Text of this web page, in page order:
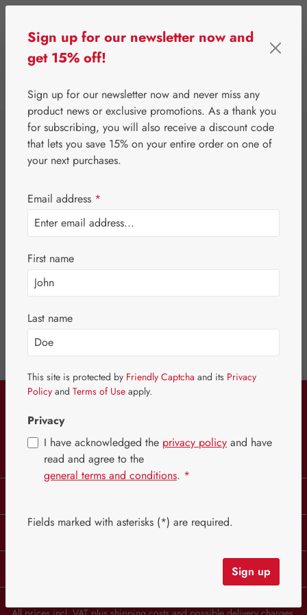
Your wishlist is empty
Keep an eye on products you like by adding them to your wishlist.
Service hotline
Withdraw from contract
Information
This website uses cookies to ensure the best experience
possible.More information...
Configure
Accept all cookies
Sign up for our newsletter now and
get 15% off!
Sign up for our newsletter now and never miss any
product news or exclusive promotions. As a thank you
for subscribing, you will also receive a discount code
that lets you save 15% on your entire order on one of
your next purchases.
Email address *
First name
Last name
This site is protected by Friendly Captcha and its Privacy
Policy and Terms of Use apply.
Privacy
I have acknowledged the privacy policy and have
read and agree to the
general terms and conditions. *
Fields marked with asterisks (*) are required.
Sign up